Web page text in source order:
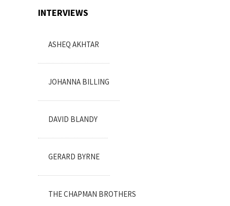
INTERVIEWS
ASHEQ AKHTAR
JOHANNA BILLING
DAVID BLANDY
GERARD BYRNE
THE CHAPMAN BROTHERS